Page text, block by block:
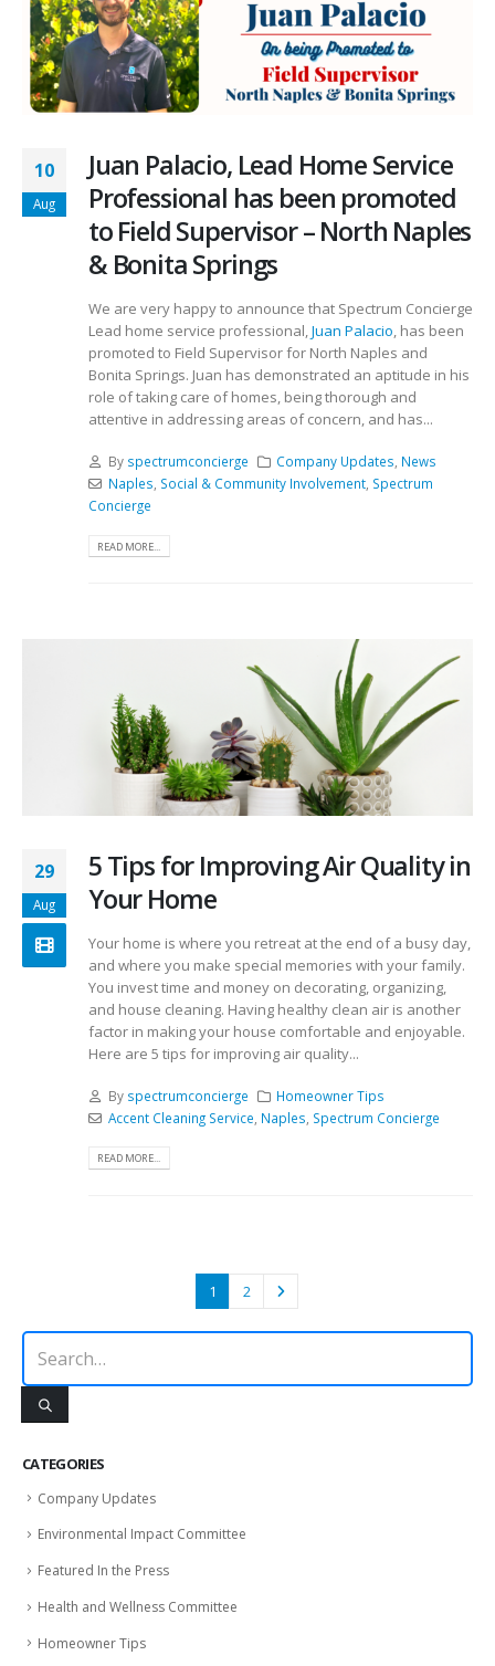
10
Aug
Juan Palacio, Lead Home Service
Professional has been promoted
to Field Supervisor – North Naples
& Bonita Springs
We are very happy to announce that Spectrum Concierge
Lead home service professional,Juan Palacio, has been
promoted to Field Supervisor for North Naples and
Bonita Springs. Juan has demonstrated an aptitude in his
role of taking care of homes, being thorough and
attentive in addressing areas of concern, and has...
By spectrumconcierge Company Updates, News
Naples, Social & Community Involvement, Spectrum
Concierge
READ MORE...
29
Aug
5 Tips for Improving Air Quality in
Your Home
Your home is where you retreat at the end of a busy day,
and where you make special memories with your family.
You invest time and money on decorating, organizing,
and house cleaning. Having healthy clean air is another
factor in making your house comfortable and enjoyable.
Here are 5 tips for improving air quality...
By spectrumconcierge
Homeowner Tips
Accent Cleaning Service Naples Spectrum Concierge
READ MORE...
1 2
CATEGORIES
Company Updates
Environmental Impact Committee
Featured In the Press
Health and Wellness Committee
Homeowner Tips